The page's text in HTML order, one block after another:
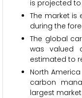
is projected to
The market is
during the
The global
was valued
estimated to
North
carbon
largest